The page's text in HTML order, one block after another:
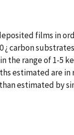
films in
¿ carbon
range of 1-5
estimated are
estimated by